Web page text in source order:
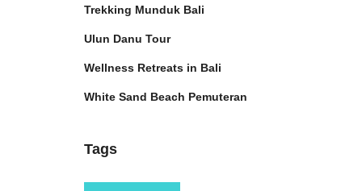
Trekking Munduk Bali
Ulun Danu Tour
Wellness Retreats in Bali
White Sand Beach Pemuteran
Tags